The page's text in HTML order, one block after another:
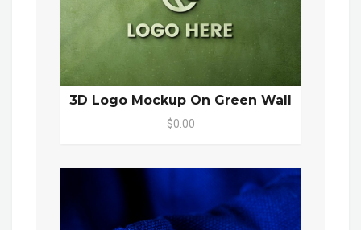
3D Logo Mockup On Green Wall
$0.00